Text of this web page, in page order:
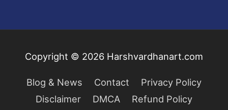
Copyright © 2026 Harshvardhanart.com
Blog & News Contact
Privacy Policy
Disclaimer
DMCA Refund Policy